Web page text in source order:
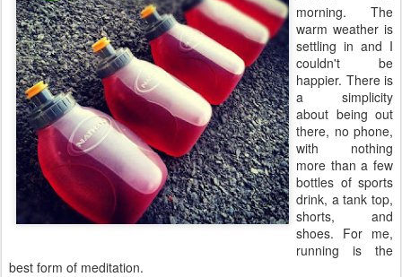
morning. The
warm weather is
settling in and I
couldn't be
happier. There is
a simplicity
about being out
there, no phone,
with nothing
more than a few
bottles of sports
drink, a tank top,
shorts, and
shoes. For me,
running is the
best form of meditation.